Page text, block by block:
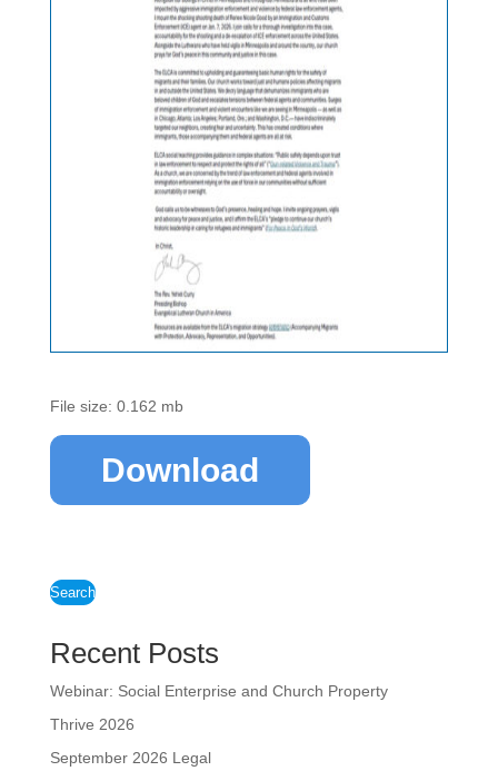
File size: 0.162 mb
Download
Search
Recent Posts
Webinar: Social Enterprise and Church Property
Thrive 2026
September 2026 Legal